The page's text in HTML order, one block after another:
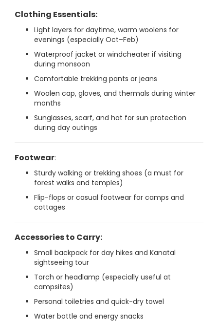
Clothing Essentials:
Light layers for daytime, warm woolens for
evenings (especially Oct–Feb)
Waterproof jacket or windcheater if visiting
during monsoon
Comfortable trekking pants or jeans
Woolen cap, gloves, and thermals during winter
months
Sunglasses, scarf, and hat for sun protection
during day outings
Footwear:
Sturdy walking or trekking shoes (a must for
forest walks and temples)
Flip-flops or casual footwear for camps and
cottages
Accessories to Carry:
Small backpack for day hikes and Kanatal
sightseeing tour
Torch or headlamp (especially useful at
campsites)
Personal toiletries and quick-dry towel
Water bottle and energy snacks